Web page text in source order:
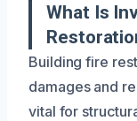
What Is
Building fire
damages and
vital for